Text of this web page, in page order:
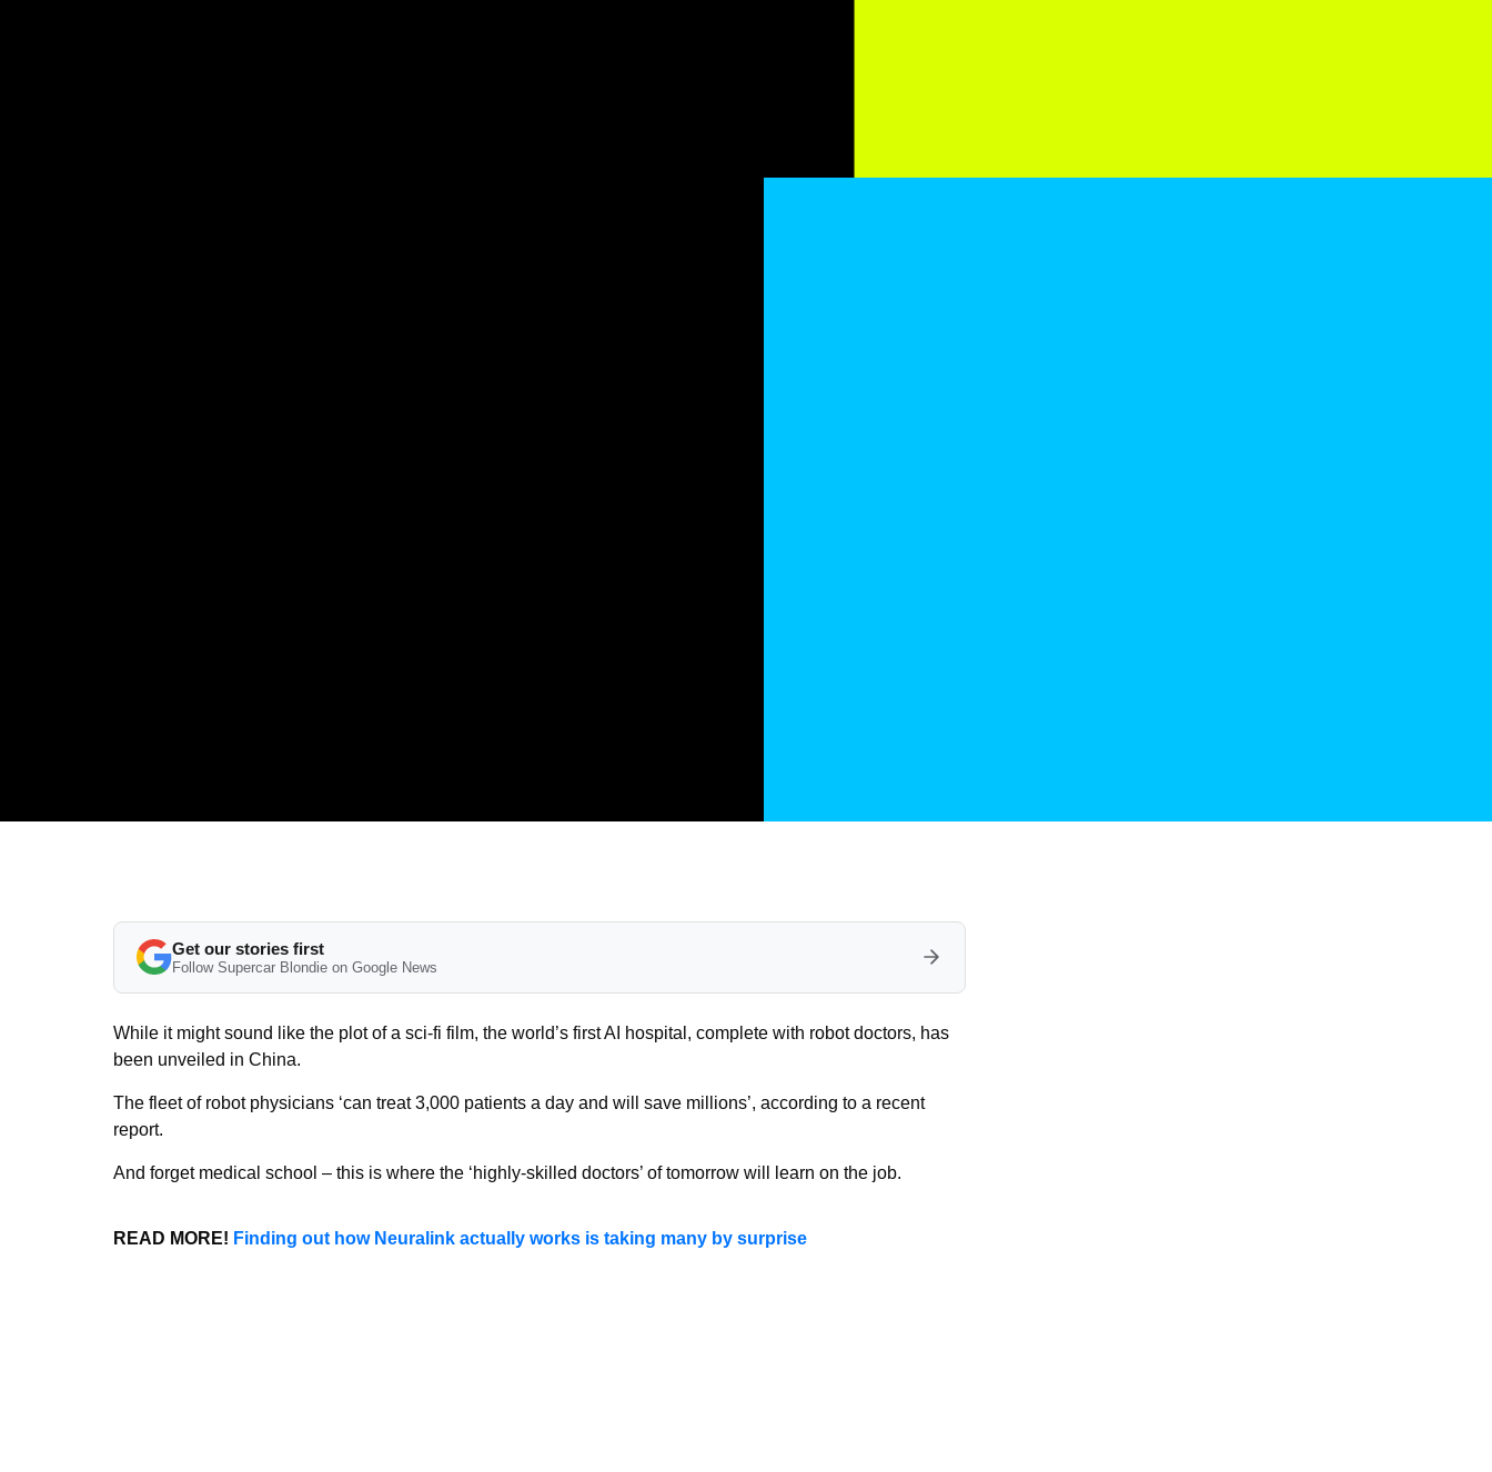
Get our stories first
Follow Supercar Blondie on Google News
While it might sound like the plot of a sci-fi film, the world’s first AI hospital, complete with robot doctors, has
been unveiled in China.
The fleet of robot physicians ‘can treat 3,000 patients a day and will save millions’, according to a recent
report.
And forget medical school – this is where the ‘highly-skilled doctors’ of tomorrow will learn on the job.
READ MORE! Finding out how Neuralink actually works is taking many by surprise